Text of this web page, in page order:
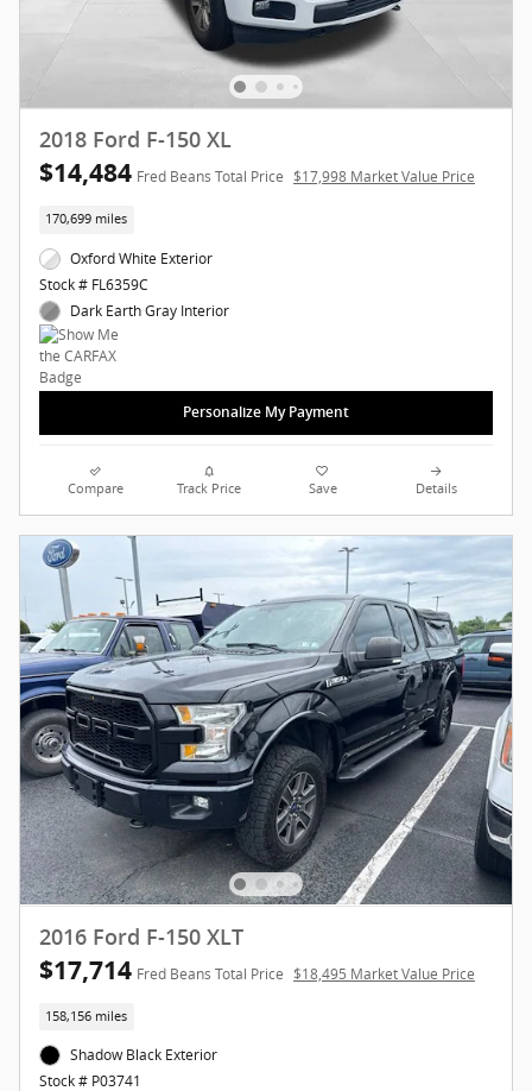
2018 Ford F-150 XL
$14,484 Fred Beans Total Price $17,998 Market Value Price
170,699 miles
Oxford White Exterior
Stock # FL6359C
Dark Earth Gray Interior
Personalize My Payment
Compare Track Price Save Details
2016 Ford F-150 XLT
$17,714 Fred Beans Total Price $18,495 Market Value Price
158,156 miles
Shadow Black Exterior
Stock # P03741